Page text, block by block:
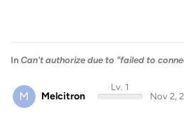
In Can't authorize due to "failed to
M Melcitron
Lv. 1
Nov 2,